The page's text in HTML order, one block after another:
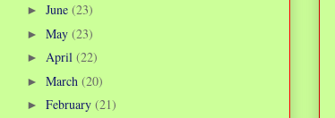
► June (23)
► May (23)
► April (22)
► March (20)
► February (21)